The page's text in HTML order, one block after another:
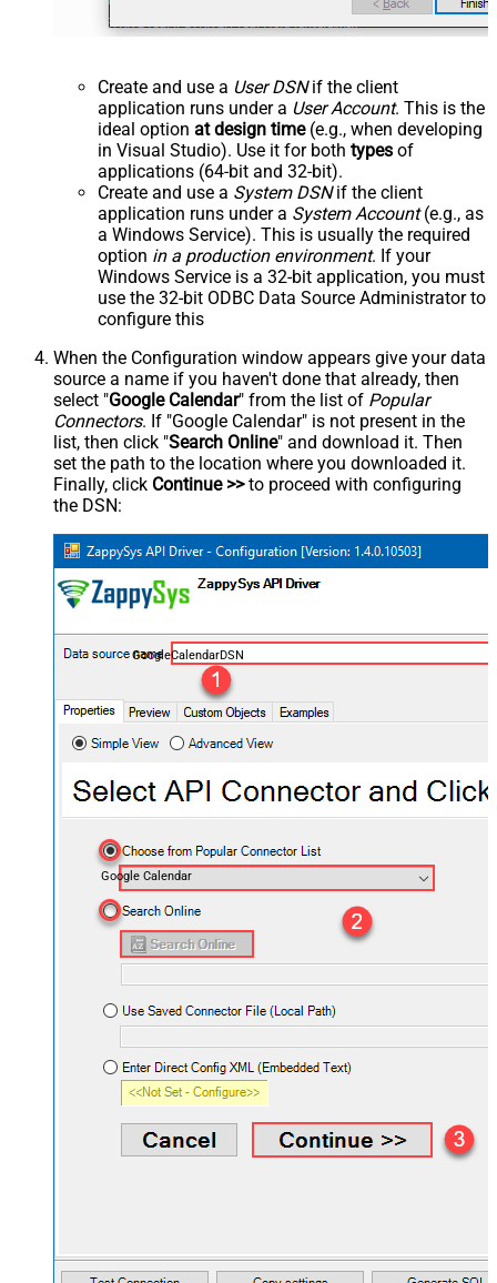
Create and use a User DSNif the client
application runs under a User Account. This is the
ideal option at design time(e.g., when developing
in Visual Studio). Use it for both types of
applications (64-bit and 32-bit).
Create and use a System DSNif the client
application runs under a System Account(e.g., as
a Windows Service). This is usually the required
option in a production environment. If your
Windows Service is a 32-bit application, you must
use the 32-bit ODBC Data Source Administrator to
configure this
When the Configuration window appears give your data
source a name if you haven't done that already, then
select "Google Calendar" from the list of Popular
Connectors. If "Google Calendar" is not present in the
list, then click "Search Online" and download it. Then
set the path to the location where you downloaded it.
Finally, click Continue >>to proceed with configuring
the DSN:
GoogleCalendarDSN
Google Calendar